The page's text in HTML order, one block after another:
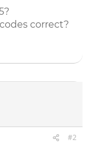
correct?
#2